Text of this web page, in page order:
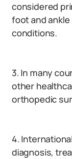
considered
foot and ankle
conditions.
3. In many
other
orthopedic
4.
diagnosis,